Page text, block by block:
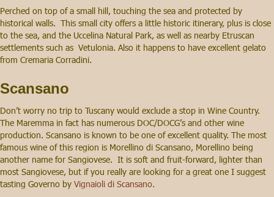
Perched on top of a small hill, touching the sea and protected by
historical walls. This small city offers a little historic itinerary, plus is close
to the sea, and the Uccelina Natural Park, as well as nearby Etruscan
settlements such as Vetulonia. Also it happens to have excellent gelato
from Cremaria Corradini.
Scansano
Don’t worry no trip to Tuscany would exclude a stop in Wine Country.
The Maremma in fact has numerous DOC/DOCG’s and other wine
production. Scansano is known to be one of excellent quality. The most
famous wine of this region is Morellino di Scansano, Morellino being
another name for Sangiovese. It is soft and fruit-forward, lighter than
most Sangiovese, but if you really are looking for a great one I suggest
tasting Governo by Vignaioli di Scansano.